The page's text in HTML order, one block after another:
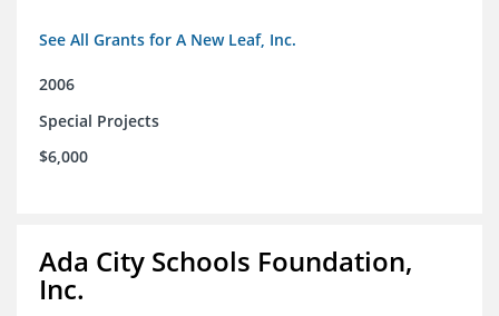
See All Grants for A New Leaf, Inc.
2006
Special Projects
$6,000
Ada City Schools Foundation,
Inc.